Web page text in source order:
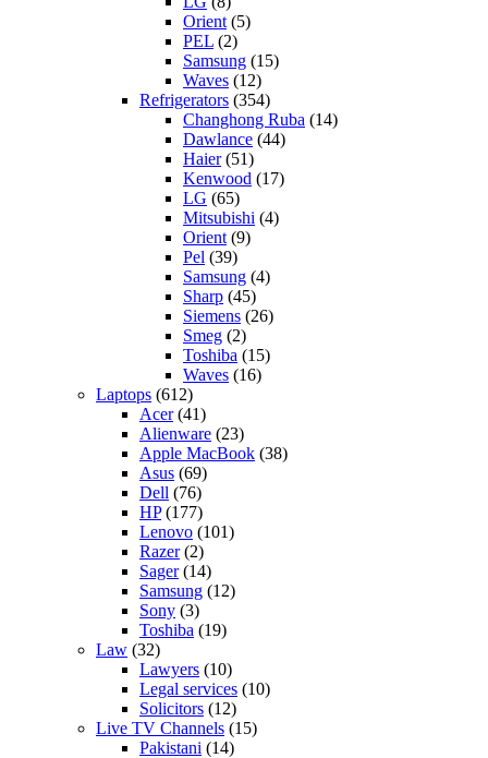
Orient (5)
PEL (2)
Samsung (15)
Waves (12)
Refrigerators (354)
Changhong Ruba (14)
Dawlance (44)
Haier(51)
Kenwood (17)
LG (65)
Mitsubishi (4)
Orient (9)
Pel (39)
Samsung (4)
Sharp (45)
Siemens (26)
Smeg (2)
Toshiba (15)
Waves (16)
Laptops (612)
Acer(41)
Alienware (23)
Apple MacBook (38)
Asus (69)
Dell (76)
HP(177)
Lenovo (101)
Razer(2)
Sager(14)
Samsung (12)
Sony (3)
Toshiba (19)
Law (32)
Lawyers (10)
Legal services (10)
Solicitors (12)
Live TV Channels (15)
Pakistani (14)